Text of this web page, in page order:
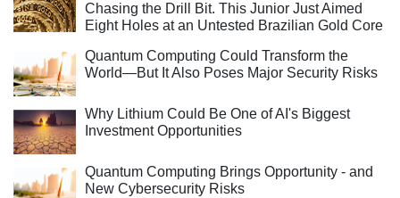
Chasing the Drill Bit. This Junior Just Aimed
Eight Holes at an Untested Brazilian Gold Core
Quantum Computing Could Transform the
World—But It Also Poses Major Security Risks
Why Lithium Could Be One of AI's Biggest
Investment Opportunities
Quantum Computing Brings Opportunity - and
New Cybersecurity Risks